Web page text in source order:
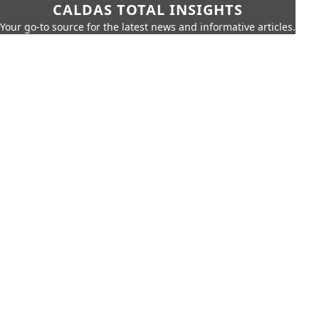
CALDAS TOTAL INSIGHTS
Your go-to source for the latest news and informative articles.